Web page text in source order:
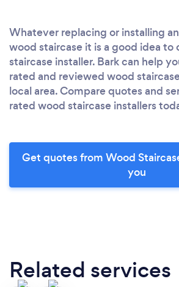
Whatever replacing or installing
wood staircase it is a good idea to
staircase installer. Bark can help
rated and reviewed wood
local area. Compare quotes and
rated wood staircase installers
Get quotes from Wood
you
Related services